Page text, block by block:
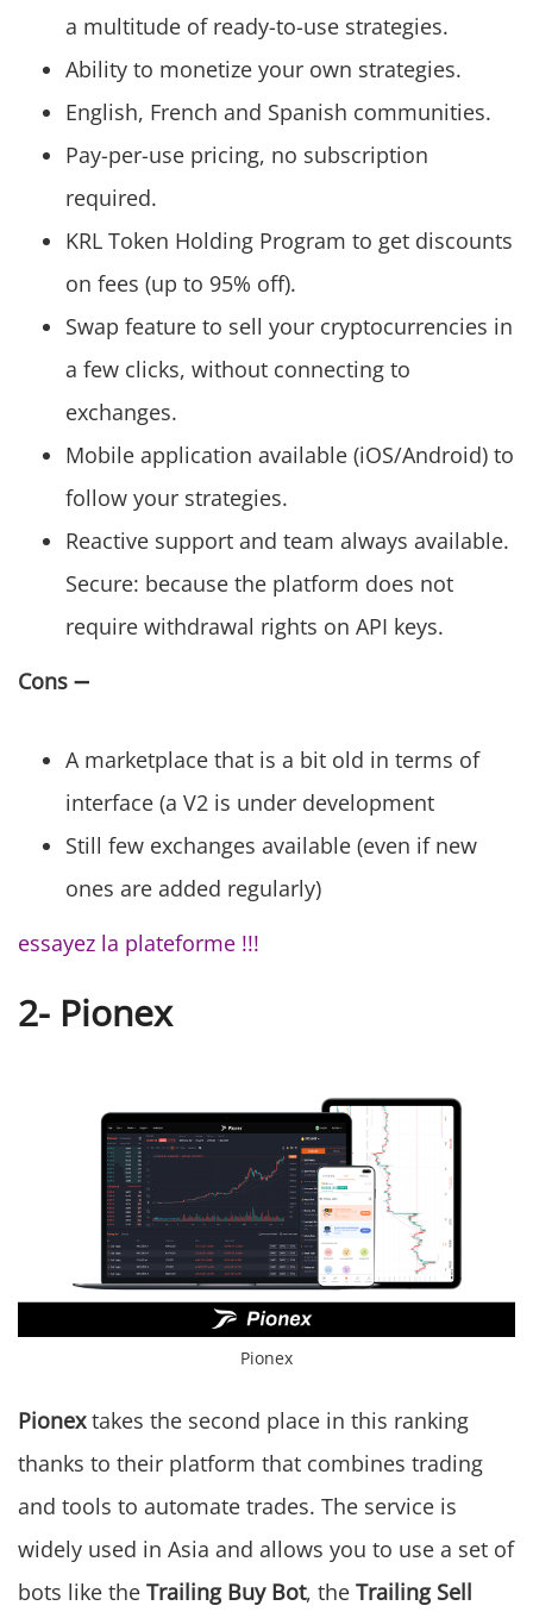
a multitude of ready-to-use strategies.
Ability to monetize your own strategies.
English, French and Spanish communities.
Pay-per-use pricing, no subscription
required.
KRL Token Holding Program to get discounts
on fees (up to 95% off).
Swap feature to sell your cryptocurrencies in
a few clicks, without connecting to
exchanges.
Mobile application available (iOS/Android) to
follow your strategies.
Reactive support and team always available.
Secure: because the platform does not
require withdrawal rights on API keys.
Cons ➖
A marketplace that is a bit old in terms of
interface (a V2 is under development
Still few exchanges available (even if new
ones are added regularly)
essayez la plateforme !!!
2- Pionex
Pionex
Pionextakes the second place in this ranking
thanks to their platform that combines trading
and tools to automate trades. The service is
widely used in Asia and allows you to use a set of
bots like the Trailing Buy Bot, the Trailing Sell